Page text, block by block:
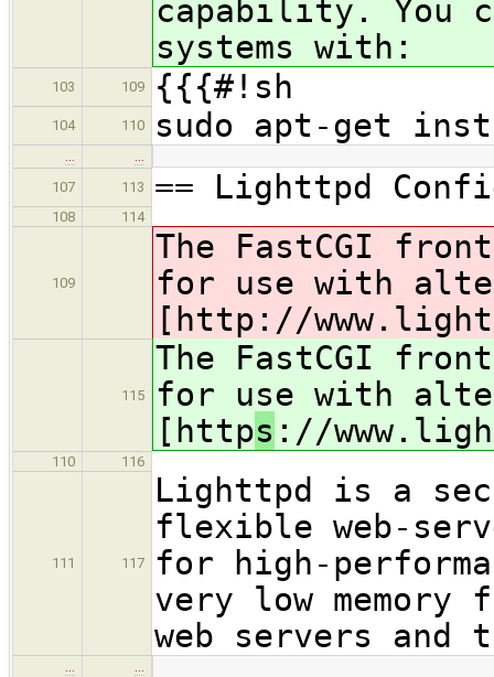
capability. You
systems with:
103 109 {{{#!sh
104 110 sudo apt-get
…
…
107
113 == Lighttpd
108 114
109
The FastCGI
for use with
[http ://
115
The FastCGI
for use with
[https ://
110 116
111 117
Lighttpd is a
flexible web-
for high-
very low
web servers and
…
…